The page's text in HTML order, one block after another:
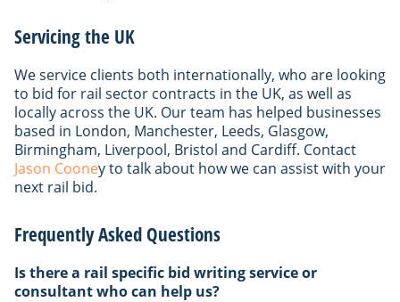
Servicing the UK
We service clients both internationally, who are looking
to bid for rail sector contracts in the UK, as well as
locally across the UK. Our team has helped businesses
based in London, Manchester, Leeds, Glasgow,
Birmingham, Liverpool, Bristol and Cardiff. Contact
Jason Cooney to talk about how we can assist with your
next rail bid.
Frequently Asked Questions
Is there a rail specific bid writing service or
consultant who can help us?